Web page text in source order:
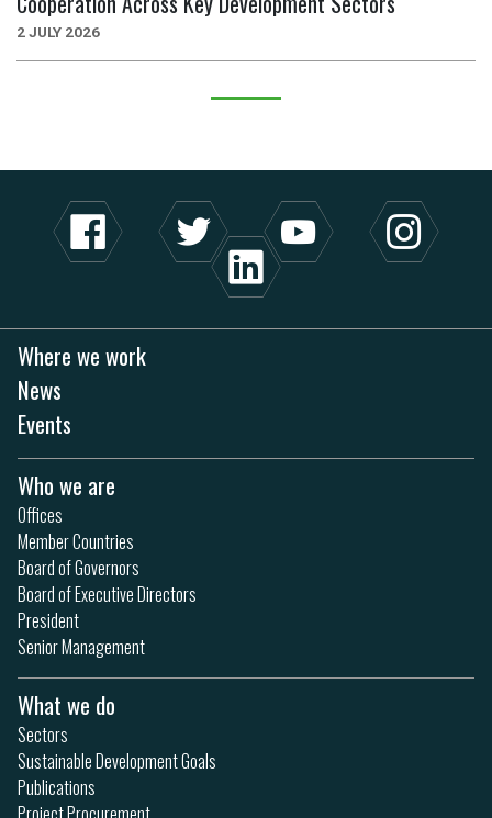
2 JULY 2026
Where we work
News
Events
Who we are
Offices
Member Countries
Board of Governors
Board of Executive Directors
President
Senior Management
What we do
Sectors
Sustainable Development Goals
Publications